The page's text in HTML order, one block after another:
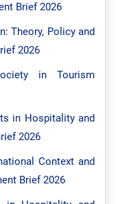
Brief 2026
Theory, Policy and
2026
in Tourism
in Hospitality and
2026
Context and
Brief 2026